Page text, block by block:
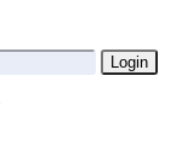
Login